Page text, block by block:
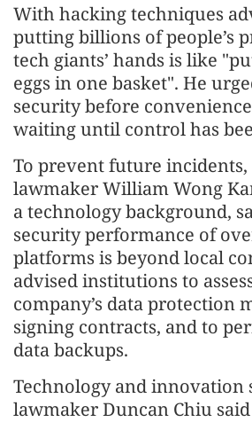
With hacking techniques
putting billions of people’s
tech giants’ hands is like
eggs in one basket". He
security before
waiting until control has
To prevent future incidents,
lawmaker William Wong
a technology background,
security performance of
platforms is beyond local
advised institutions to
company’s data protection
signing contracts, and to
data backups.
Technology and innovation
lawmaker Duncan Chiu